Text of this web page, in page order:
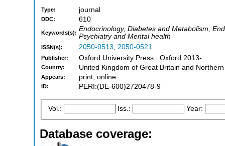
Type: journal
DDC: 610
Keywords(s): Endocrinology, Diabetes and Metabolism,
Psychiatry and Mental health
ISSN(s): 2050-0513, 2050-0521
Publisher: Oxford University Press : Oxford 2013-
Country: United Kingdom of Great Britain and
Appears: print, online
ID: PERI:(DE-600)2720478-9
Vol.: Iss.: Year:
Database coverage: